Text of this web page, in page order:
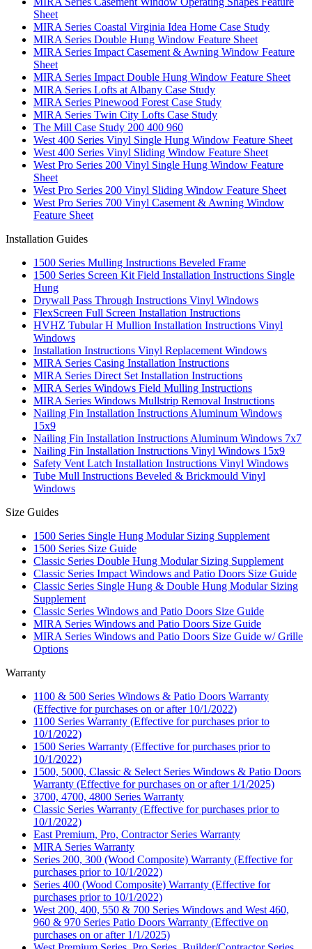
Sheet
MIRA Series Coastal Virginia Idea Home Case Study
MIRA Series Double Hung Window Feature Sheet
MIRA Series Impact Casement & Awning Window Feature
Sheet
MIRA Series Impact Double Hung Window Feature Sheet
MIRA Series Lofts at Albany Case Study
MIRA Series Pinewood Forest Case Study
MIRA Series Twin City Lofts Case Study
The Mill Case Study 200 400 960
West 400 Series Vinyl Single Hung Window Feature Sheet
West 400 Series Vinyl Sliding Window Feature Sheet
West Pro Series 200 Vinyl Single Hung Window Feature
Sheet
West Pro Series 200 Vinyl Sliding Window Feature Sheet
West Pro Series 700 Vinyl Casement & Awning Window
Feature Sheet
Installation Guides
1500 Series Mulling Instructions Beveled Frame
1500 Series Screen Kit Field Installation Instructions Single
Hung
Drywall Pass Through Instructions Vinyl Windows
FlexScreen Full Screen Installation Instructions
HVHZ Tubular H Mullion Installation Instructions Vinyl
Windows
Installation Instructions Vinyl Replacement Windows
MIRA Series Casing Installation Instructions
MIRA Series Direct Set Installation Instructions
MIRA Series Windows Field Mulling Instructions
MIRA Series Windows Mullstrip Removal Instructions
Nailing Fin Installation Instructions Aluminum Windows
15x9
Nailing Fin Installation Instructions Aluminum Windows 7x7
Nailing Fin Installation Instructions Vinyl Windows 15x9
Safety Vent Latch Installation Instructions Vinyl Windows
Tube Mull Instructions Beveled & Brickmould Vinyl
Windows
Size Guides
1500 Series Single Hung Modular Sizing Supplement
1500 Series Size Guide
Classic Series Double Hung Modular Sizing Supplement
Classic Series Impact Windows and Patio Doors Size Guide
Classic Series Single Hung & Double Hung Modular Sizing
Supplement
Classic Series Windows and Patio Doors Size Guide
MIRA Series Windows and Patio Doors Size Guide
MIRA Series Windows and Patio Doors Size Guide w/ Grille
Options
Warranty
1100 & 500 Series Windows & Patio Doors Warranty
(Effective for purchases on or after 10/1/2022)
1100 Series Warranty (Effective for purchases prior to
10/1/2022)
1500 Series Warranty (Effective for purchases prior to
10/1/2022)
1500, 5000, Classic & Select Series Windows & Patio Doors
Warranty (Effective for purchases on or after 1/1/2025)
3700, 4700, 4800 Series Warranty
Classic Series Warranty (Effective for purchases prior to
10/1/2022)
East Premium, Pro, Contractor Series Warranty
MIRA Series Warranty
Series 200, 300 (Wood Composite) Warranty (Effective for
purchases prior to 10/1/2022)
Series 400 (Wood Composite) Warranty (Effective for
purchases prior to 10/1/2022)
West 200, 400, 550 & 700 Series Windows and West 460,
960 & 970 Series Patio Doors Warranty (Effective on
purchases on or after 1/1/2025)